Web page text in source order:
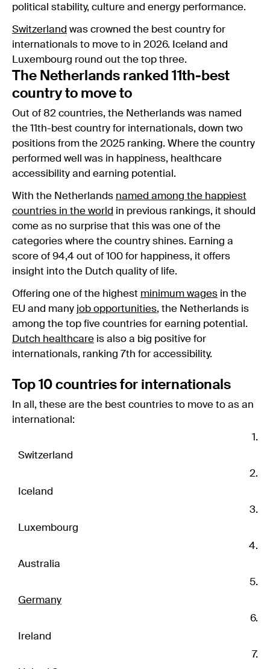
political stability, culture and energy performance.
Switzerland was crowned the best country for
internationals to move to in 2026. Iceland and
Luxembourg round out the top three.
The Netherlands ranked 11th-best
country to move to
Out of 82 countries, the Netherlands was named
the 11th-best country for internationals, down two
positions from the 2025 ranking. Where the country
performed well was in happiness, healthcare
accessibility and earning potential.
With the Netherlands named among the happiest
countries in the world in previous rankings, it should
come as no surprise that this was one of the
categories where the country shines. Earning a
score of 94,4 out of 100 for happiness, it offers
insight into the Dutch quality of life.
Offering one of the highest minimum wages in the
EU and many job opportunities, the Netherlands is
among the top five countries for earning potential.
Dutch healthcare is also a big positive for
internationals, ranking 7th for accessibility.
Top 10 countries for internationals
In all, these are the best countries to move to as an
international:
Switzerland
Iceland
Luxembourg
Australia
Germany
Ireland